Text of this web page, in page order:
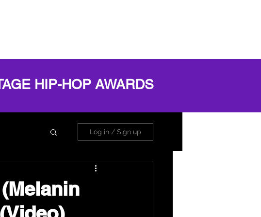
HIP-HOP AWARDS
Log in / Sign up